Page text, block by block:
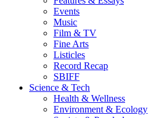
Events
Music
Film & TV
Fine Arts
Listicles
Record Recap
SBIFF
Science & Tech
Health & Wellness
Environment & Ecology